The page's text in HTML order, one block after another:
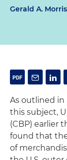
Gerald A.
As outlined in
this subject,
(CBP) earlier
found that
of